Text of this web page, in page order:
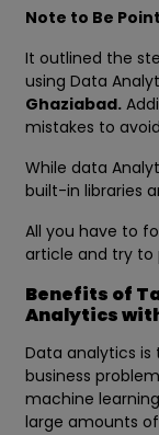
Note to Be
It outlined the
using Data
Ghaziabad.
mistakes to
While data
built-in libraries
All you have to
article and try to
Benefits of
Analytics
Data analytics
business
machine
large amounts